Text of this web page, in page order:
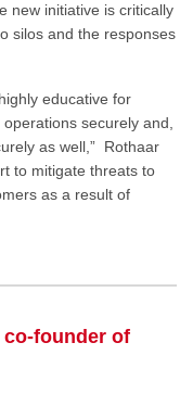
new initiative is critically
silos and the responses
educative for
securely and,
as well,” Rothaar
to mitigate threats to
as a result of
co-founder of